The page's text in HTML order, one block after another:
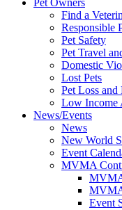
Pet Owners
Find a
Responsible
Pet Safety
Pet Travel
Domestic
Lost Pets
Pet Loss and
Low Income
News/Events
News
New World
Event
MVMA
Event